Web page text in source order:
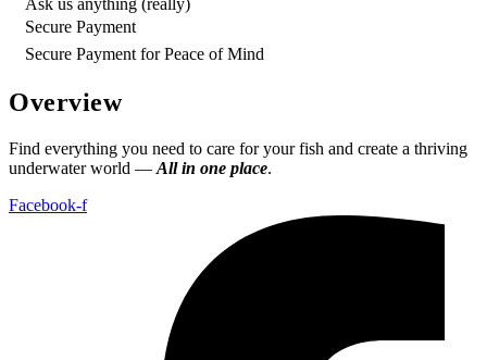
Secure Payment
Secure Payment for Peace of Mind
Overview
Find everything you need to care for your fish and create a thriving
underwater world — All in one place.
Facebook-f